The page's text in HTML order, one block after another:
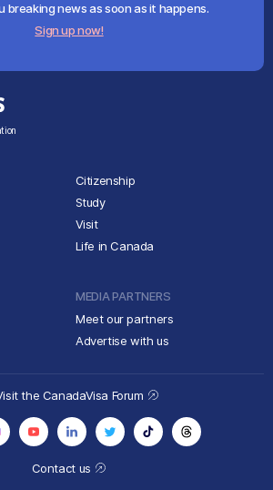
breaking news as soon as it happens.
Sign up now!
Citizenship
Study
Visit
Life in Canada
MEDIA PARTNERS
Meet our partners
Advertise with us
Contact us
the CanadaVisa Forum